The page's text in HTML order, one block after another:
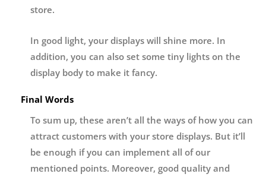
store.
In good light, your displays will shine more. In
addition, you can also set some tiny lights on the
display body to make it fancy.
Final Words
To sum up, these aren’t all the ways of how you can
attract customers with your store displays. But it’ll
be enough if you can implement all of our
mentioned points. Moreover, good quality and